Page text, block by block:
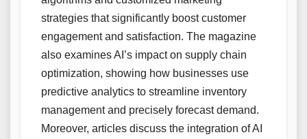
strategies that significantly boost customer
engagement and satisfaction. The magazine
also examines AI’s impact on supply chain
optimization, showing how businesses use
predictive analytics to streamline inventory
management and precisely forecast demand.
Moreover, articles discuss the integration of AI